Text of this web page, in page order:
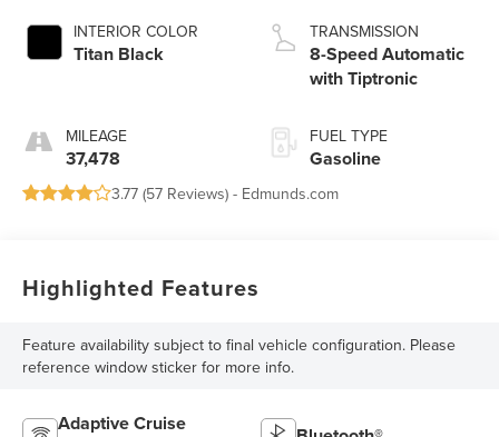
INTERIOR COLOR
Titan Black
MILEAGE
37,478
TRANSMISSION
8-Speed Automatic
with Tiptronic
FUEL TYPE
Gasoline
3.77 (57 Reviews) - Edmunds.com
Highlighted Features
Feature availability subject to final vehicle configuration. Please
reference window sticker for more info.
Adaptive Cruise